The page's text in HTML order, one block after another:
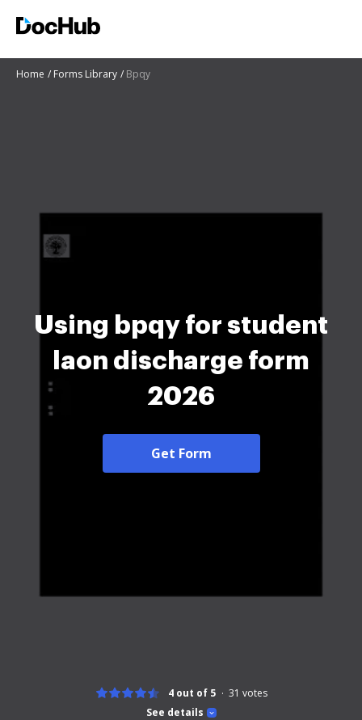
Home Forms Library Bpqy
Using bpqy for student
laon discharge form
2026
Get Form
See details
4 out of 5 31 votes